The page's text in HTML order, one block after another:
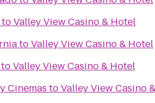
toValley View Casino & Hotel
toValley View Casino & Hotel
toValley View Casino & Hotel
Cinemas toValley View Casino